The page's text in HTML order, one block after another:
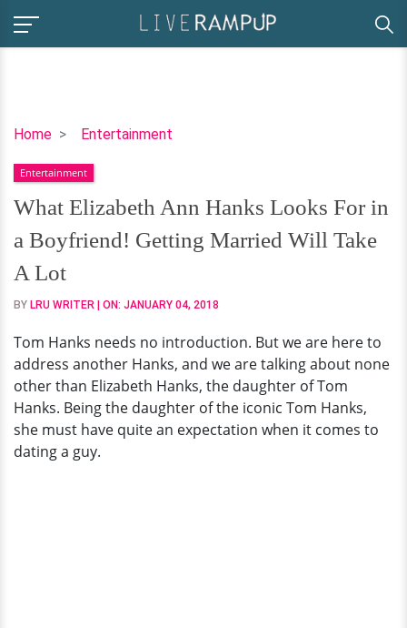
Home Entertainment
What
Ann
Hanks
Looks
For
in
a
Boyfriend!
Married
Will
Take
A
Lot
Entertainment
What Elizabeth Ann Hanks Looks For in
a Boyfriend! Getting Married Will Take
A Lot
BY LRU WRITER | ON: JANUARY 04, 2018
Tom Hanks needs no introduction. But we are here to
address another Hanks, and we are talking about none
other than Elizabeth Hanks, the daughter of Tom
Hanks. Being the daughter of the iconic Tom Hanks,
she must have quite an expectation when it comes to
dating a guy.